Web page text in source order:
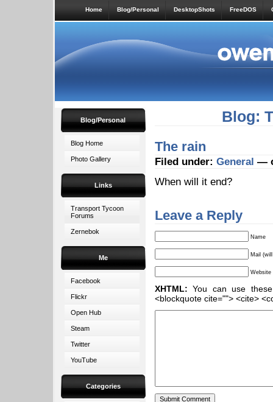
Home Blog/Personal DesktopShots FreeDOS
Blog/Personal
Blog Home
Photo Gallery
Links
Transport Tycoon
Forums
Zernebok
Me
Facebook
Flickr
Open Hub
Steam
Twitter
YouTube
Categories
Blog:
The rain
Filed under: General —
When will it end?
Leave a Reply
Name
Mail
Website
XHTML: You can use
<blockquote cite=""> <cite>